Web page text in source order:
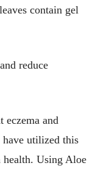
contain gel
reduce
eczema and
have utilized this
health. Using Aloe